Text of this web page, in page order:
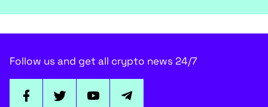
Follow us and get all crypto news 24/7